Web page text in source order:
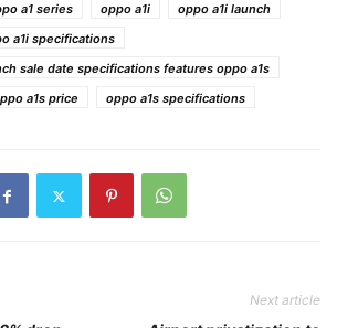
a1 series oppo a1i
oppo a1i launch
a1i specifications
sale date specifications features oppo a1s
a1s price oppo a1s specifications
Next article